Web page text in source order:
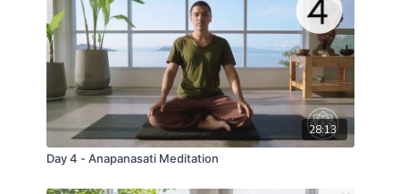
28:13
Day 4 - Anapanasati Meditation